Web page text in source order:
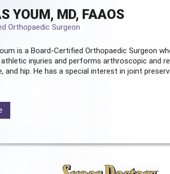
YOUM, MD, FAAOS
Orthopaedic Surgeon
is a Board-Certified Orthopaedic Surgeon
injuries and performs arthroscopic and
and hip. He has a special interest in joint